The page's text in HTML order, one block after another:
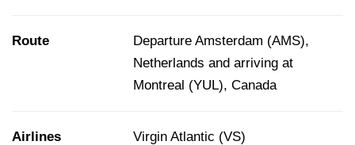
Route
Departure Amsterdam (AMS),
Netherlands and arriving at
Montreal (YUL), Canada
Airlines Virgin Atlantic (VS)